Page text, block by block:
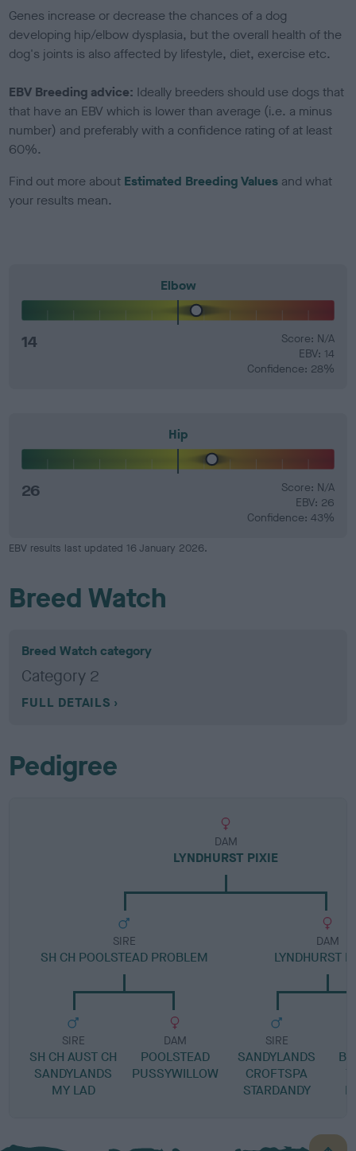
Genes increase or decrease the chances of a dog
developing hip/elbow dysplasia, but the overall health of the
dog's joints is also affected by lifestyle, diet, exercise etc.
EBV Breeding advice: Ideally breeders should use dogs that
that have an EBV which is lower than average (i.e. a minus
number) and preferably with a confidence rating of at least
60%.
Find out more about Estimated Breeding Values and what
your results mean.
Elbow
14
Score: N/A
EBV: 14
Confidence: 28%
Hip
26
Score: N/A
EBV: 26
Confidence: 43%
EBV results last updated 16 January 2026.
Breed Watch
Breed Watch category
Category 2
FULL DETAILS
Pedigree
DAM
LYNDHURST PIXIE
SIRE
SH CH POOLSTEAD PROBLEM
SIRE
SH CH AUST CH
SANDYLANDS
MY LAD
DAM
POOLSTEAD
PUSSYWILLOW
DAM
LYNDHURST
SIRE
SANDYLANDS
CROFTSPA
STARDANDY